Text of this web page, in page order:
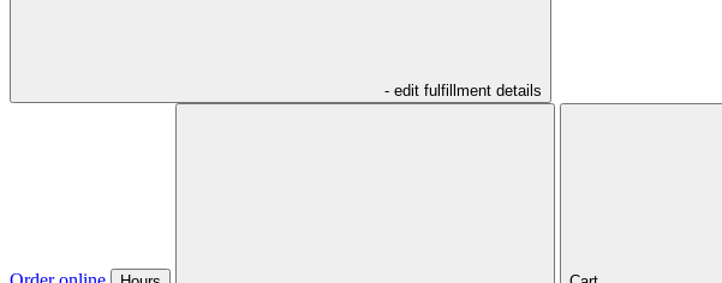
- edit fulfillment details